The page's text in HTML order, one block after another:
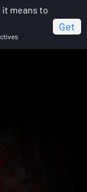
it means to
Get